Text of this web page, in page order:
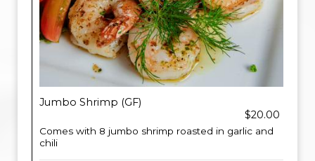
Jumbo Shrimp (GF)
$20.00
Comes with 8 jumbo shrimp roasted in garlic and
chili